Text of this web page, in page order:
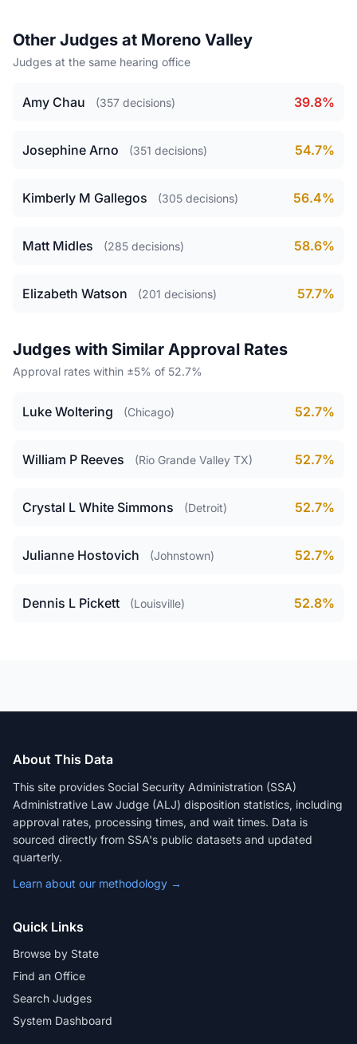
Other Judges at Moreno Valley
Judges at the same hearing office
Amy Chau (357 decisions) 39.8%
Josephine Arno (351 decisions) 54.7%
Kimberly M Gallegos (305 decisions) 56.4%
Matt Midles (285 decisions) 58.6%
Elizabeth Watson (201 decisions) 57.7%
Judges with Similar Approval Rates
Approval rates within ±5% of 52.7%
Luke Woltering (Chicago) 52.7%
William P Reeves (Rio Grande Valley TX) 52.7%
Crystal L White Simmons (Detroit) 52.7%
Julianne Hostovich (Johnstown) 52.7%
Dennis L Pickett (Louisville) 52.8%
About This Data
This site provides Social Security Administration (SSA)
Administrative Law Judge (ALJ) disposition statistics, including
approval rates, processing times, and wait times. Data is
sourced directly from SSA's public datasets and updated
quarterly.
Learn about our methodology →
Quick Links
Browse by State
Find an Office
Search Judges
System Dashboard